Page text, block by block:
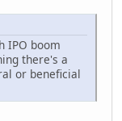
IPO boom
there's a
or beneficial